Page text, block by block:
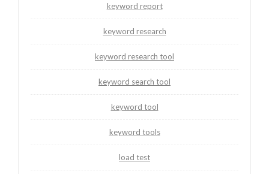
keyword report
keyword research
keyword research tool
keyword search tool
keyword tool
keyword tools
load test